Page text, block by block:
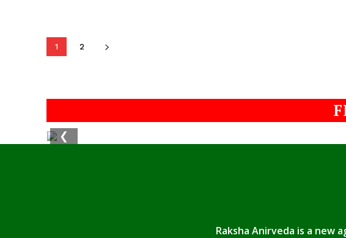
1 2
❮
Raksha Anirveda is a